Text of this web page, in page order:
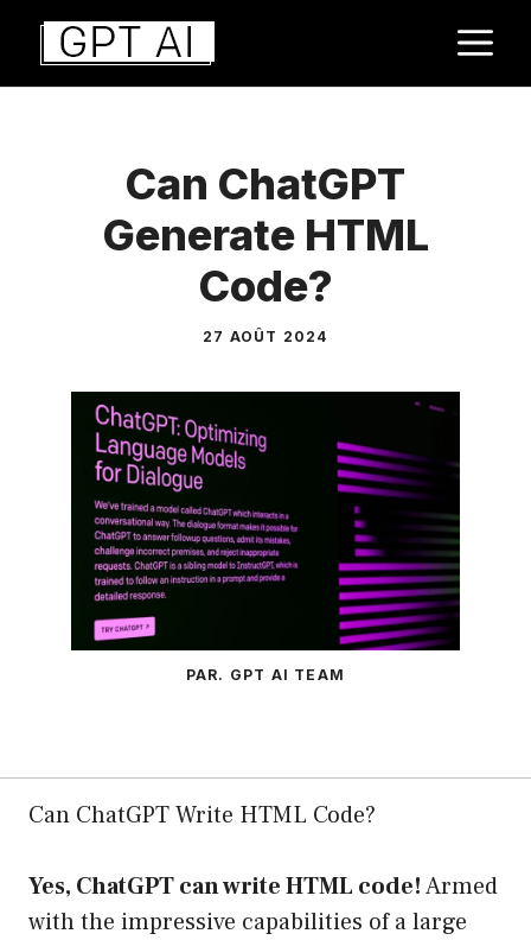
Aller
contenu
Can ChatGPT
Generate HTML
Code?
27 AOÛT 2024
PAR. GPT AI TEAM
Can ChatGPT Write HTML Code?
Yes, ChatGPT can write HTML code!Armed
with the impressive capabilities of a large